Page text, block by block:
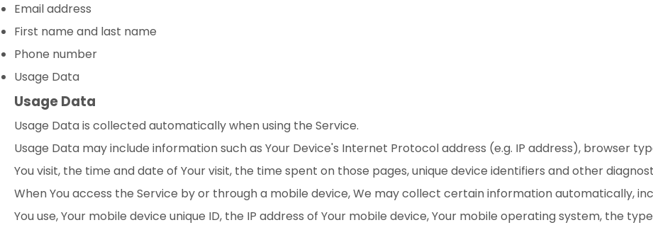
Email address
First name and last name
Phone number
Usage Data
Usage Data
Usage Data is collected automatically when using the Service.
Usage Data may include information such as Your Device's Internet Protocol address (e.g. IP address), browser
You visit, the time and date of Your visit, the time spent on those pages, unique device identifiers and other
When You access the Service by or through a mobile device, We may collect certain information automatically,
You use, Your mobile device unique ID, the IP address of Your mobile device, Your mobile operating system, the